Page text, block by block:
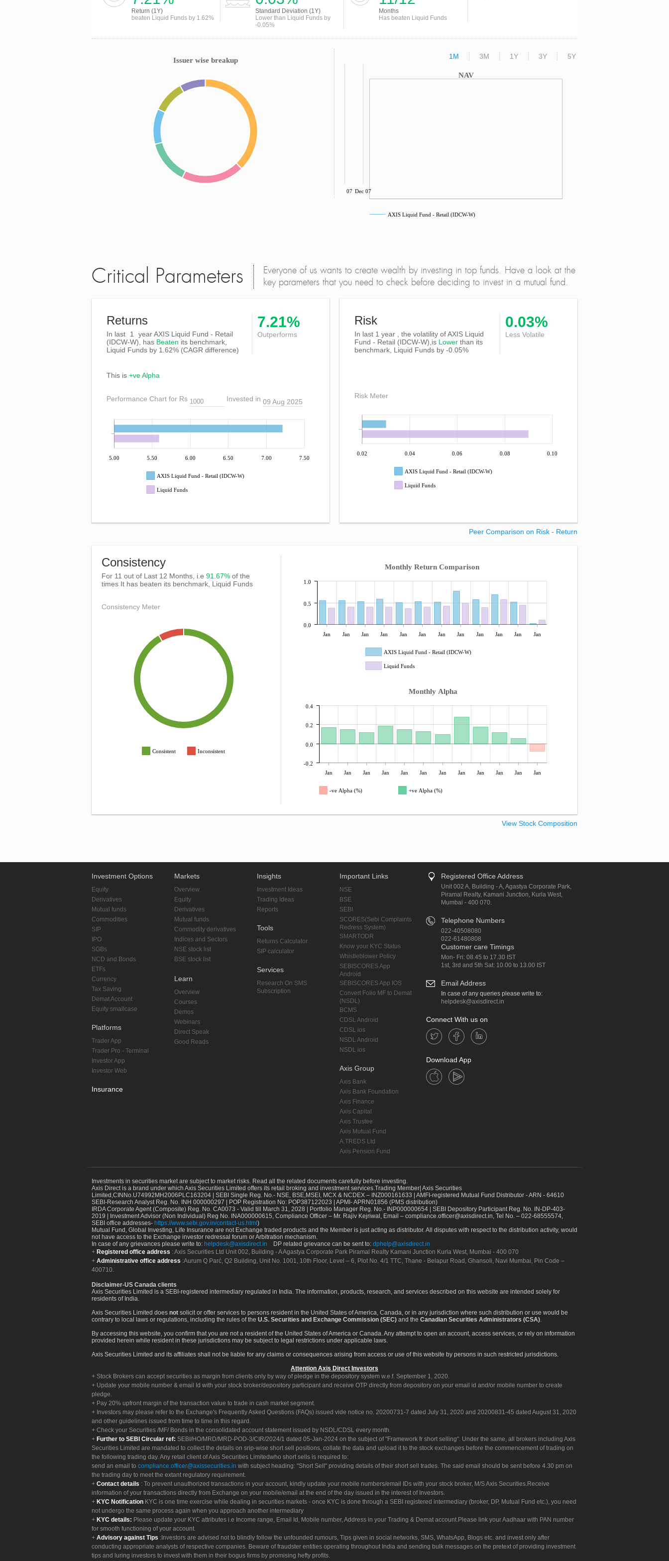
Return (1Y)
beaten Liquid Funds by 1.62%
Standard Deviation (1Y)
Lower than Liquid Funds by
-0.05%
Months
Has beaten Liquid Funds
Issuer wise breakup 1M 3M 1Y 3Y 5Y
NAV
Sep 07 Dec 07
AXIS Liquid Fund - Retail (IDCW-W)
Critical Parameters
Everyone of us wants to create wealth by investing in top funds. Have a look at the
key parameters that you need to check before deciding to invest in a mutual fund.
Returns
In last 1
year AXIS Liquid Fund - Retail
(IDCW-W), has Beaten its benchmark,
Liquid Funds by 1.62% (CAGR difference)
7.21%
Outperforms
This is +ve Alpha
Performance Chart for Rs Invested in 09 Aug 2025
5.00 5.50 6.00 6.50 7.00 7.50
AXIS Liquid Fund - Retail (IDCW-W)
Liquid Funds
Risk
In last 1 year , the volatility of AXIS Liquid
Fund - Retail (IDCW-W),is Lower than its
benchmark, Liquid Funds by -0.05%
0.03%
Less Volatile
Risk Meter
0.02 0.04 0.06 0.08 0.10
AXIS Liquid Fund - Retail (IDCW-W)
Liquid Funds
Peer Comparison on Risk - Return
Consistency
For 11 out of Last 12 Months, i.e 91.67% of the
times It has beaten its benchmark, Liquid Funds
Consistency Meter
Consistent Inconsistent
Monthly Return Comparison
Jan Jan Jan Jan Jan Jan Jan Jan Jan Jan Jan Jan
0.0
0.5
1.0
AXIS Liquid Fund - Retail (IDCW-W)
Liquid Funds
Monthly Alpha
Jan Jan Jan Jan Jan Jan Jan Jan Jan Jan Jan Jan
-0.2
0.0
0.2
0.4
-ve Alpha (%) +ve Alpha (%)
View Stock Composition
Investment Options
Equity
Derivatives
Mutual funds
Commodities
SIP
IPO
SGBs
NCD and Bonds
ETFs
Currency
Tax Saving
Demat Account
Equity smallcase
Platforms
Trader App
Trader Pro - Terminal
Investor App
Investor Web
Insurance
Markets
Overview
Equity
Derivatives
Mutual funds
Commodity derivatives
Indices and Sectors
NSE stock list
BSE stock list
Learn
Overview
Courses
Demos
Webinars
Direct Speak
Good Reads
Insights
Investment Ideas
Trading Ideas
Reports
Tools
Returns Calculator
SIP calculator
Services
Research On SMS
Subscription
Important Links
NSE
BSE
SEBI
SCORES(Sebi Complaints
Redress System)
SMARTODR
Know your KYC Status
Whistleblower Policy
SEBISCORES App
Android
SEBISCORES App IOS
Convert Folio MF to Demat
(NSDL)
BCMS
CDSL Android
CDSL ios
NSDL Android
NSDL ios
Axis Group
Axis Bank
Axis Bank Foundation
Axis Finance
Axis Capital
Axis Trustee
Axis Mutual Fund
A.TREDS Ltd
Axis Pension Fund
Registered Office Address
Unit 002 A, Building - A, Agastya Corporate Park,
Piramal Realty, Kamani Junction, Kurla West,
Mumbai - 400 070.
Telephone Numbers
022-40508080
022-61480808
Customer care Timings
Mon- Fri: 08.45 to 17.30 IST
1st, 3rd and 5th Sat: 10.00 to 13.00 IST
Email Address
In case of any queries please write to:
helpdesk@axisdirect.in
Connect With us on
Download App
Investments in securities market are subject to market risks. Read all the related documents carefully before investing.
Axis Direct is a brand under which Axis Securities Limited offers its retail broking and investment services.Trading Member| Axis Securities
Limited,CINNo.U74992MH2006PLC163204 | SEBI Single Reg. No.- NSE, BSE,MSEI, MCX & NCDEX – INZ000161633 | AMFI-registered Mutual Fund Distributor - ARN - 64610
SEBI-Research Analyst Reg. No. INH 000000297 | POP Registration No: POP387122023 | APMI- APRN01856 (PMS distribution)
IRDA Corporate Agent (Composite) Reg. No. CA0073 - Valid till March 31, 2028 | Portfolio Manager Reg. No.- INP000000654 | SEBI Depository Participant Reg. No. IN-DP-403-
2019 | Investment Advisor (Non Individual) Reg No. INA000000615, Compliance Officer – Mr. Rajiv Kejriwal, Email – compliance.officer@axisdirect.in, Tel No. – 022-68555574,
SEBI office addresses- https://www.sebi.gov.in/contact-us.html )
Mutual Fund, Global Investing, Life Insurance are not Exchange traded products and the Member is just acting as distributor. All disputes with respect to the distribution activity, would
not have access to the Exchange investor redressal forum or Arbitration mechanism.
In case of any grievances please write to: helpdesk@axisdirect.in DP related grievance can be sent to: dphelp@axisdirect.in
Registered office address : Axis Securities Ltd Unit 002, Building - A Agastya Corporate Park Piramal Realty Kamani Junction Kurla West, Mumbai - 400 070
Administrative office address :Aurum Q Parć, Q2 Building, Unit No. 1001, 10th Floor, Level – 6, Plot No. 4/1 TTC, Thane - Belapur Road, Ghansoli, Navi Mumbai, Pin Code –
400710.
Disclaimer-US Canada clients
Axis Securities Limited is a SEBI-registered intermediary regulated in India. The information, products, research, and services described on this website are intended solely for
residents of India.
Axis Securities Limited does not solicit or offer services to persons resident in the United States of America, Canada, or in any jurisdiction where such distribution or use would be
contrary to local laws or regulations, including the rules of the U.S. Securities and Exchange Commission (SEC) and the Canadian Securities Administrators (CSA).
By accessing this website, you confirm that you are not a resident of the United States of America or Canada. Any attempt to open an account, access services, or rely on information
provided herein while resident in these jurisdictions may be subject to legal restrictions under applicable laws.
Axis Securities Limited and its affiliates shall not be liable for any claims or consequences arising from access or use of this website by persons in such restricted jurisdictions.
Attention Axis Direct Investors
Stock Brokers can accept securities as margin from clients only by way of pledge in the depository system w.e.f. September 1, 2020.
Update your mobile number & email Id with your stock broker/depository participant and receive OTP directly from depository on your email id and/or mobile number to create
pledge.
Pay 20% upfront margin of the transaction value to trade in cash market segment.
Investors may please refer to the Exchange's Frequently Asked Questions (FAQs) issued vide notice no. 20200731-7 dated July 31, 2020 and 20200831-45 dated August 31, 2020
and other guidelines issued from time to time in this regard.
Check your Securities /MF/ Bonds in the consolidated account statement issued by NSDL/CDSL every month.
Further to SEBI Circular ref: SEBI/HO/MRD/MRD-POD-3/CIR/2024/1 dated 05-Jan-2024 on the subject of "Framework fr short selling". Under the same, all brokers including Axis
Securities Limited are mandated to collect the details on srip-wise short sell positions, collate the data and upload it to the stock exchanges before the commencement of trading on
the following trading day. Any retail client of Axis Securities Limitedwho short sells is required to:
send an email to compliance.officer@axissecurities.in with subject heading: "Short Sell" providing details of their short sell trades. The said email should be sent before 4.30 pm on
the trading day to meet the extant regulatory requirement.
Contact details : To prevent unauthorized transactions in your account, kindly update your mobile numbers/email IDs with your stock broker, M/S Axis Securities.Receive
information of your transactions directly from Exchange on your mobile/email at the end of the day issued in the interest of Investors.
KYC Notification KYC is one time exercise while dealing in securities markets - once KYC is done through a SEBI registered intermediary (broker, DP, Mutual Fund etc.), you need
not undergo the same process again when you approach another intermediary
KYC details: Please update your KYC attributes i.e Income range, Email Id, Mobile number, Address in your Trading & Demat account.Please link your Aadhaar with PAN number
for smooth functioning of your account.
Advisory against Tips :Investors are advised not to blindly follow the unfounded rumours, Tips given in social networks, SMS, WhatsApp, Blogs etc. and invest only after
conducting appropriate analysts of respective companies. Beware of fraudster entities operating throughout India and sending bulk messages on the pretext of providing investment
tips and luring investors to invest with them in their bogus firms by promising hefty profits.